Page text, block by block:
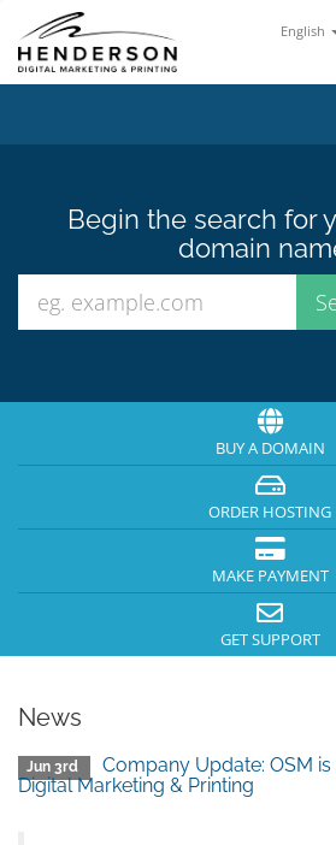
English
Begin the search for
domain
BUY A DOMAIN
ORDER HOSTING
MAKE PAYMENT
GET SUPPORT
News
Jun 3rd
Company Update: OSM
Digital Marketing & Printing